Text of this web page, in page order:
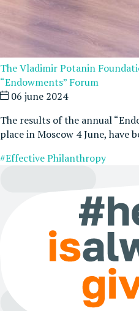
The Vladimir Potanin
“Endowments” Forum
06 june 2024
The results of the annual
place in Moscow 4 June, have
#Effective Philanthropy